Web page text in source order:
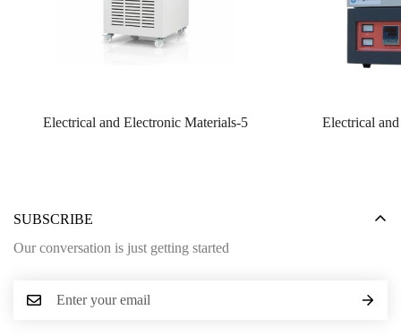
Electrical and Electronic Materials-5 Electrical
SUBSCRIBE
Our conversation is just getting started